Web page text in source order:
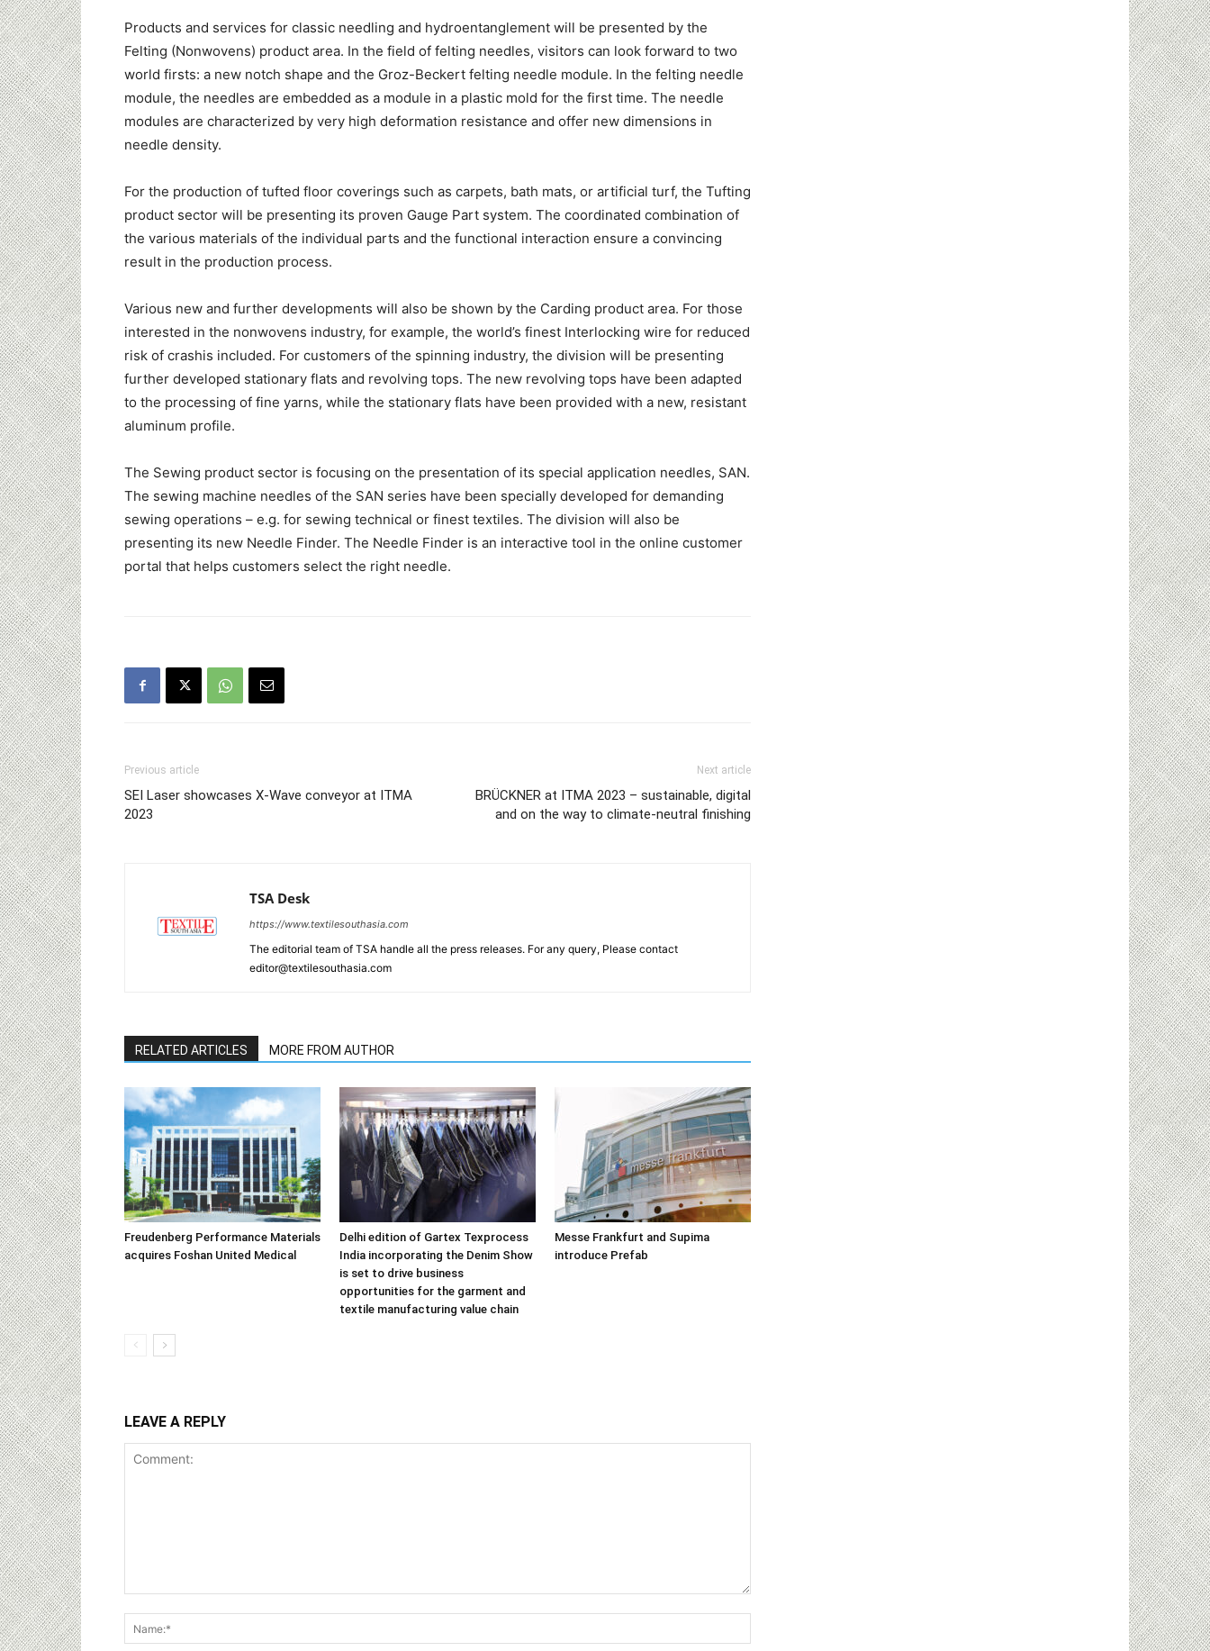
Products and services for classic needling and hydroentanglement will be presented by the
Felting (Nonwovens) product area. In the field of felting needles, visitors can look forward to two
world firsts: a new notch shape and the Groz-Beckert felting needle module. In the felting needle
module, the needles are embedded as a module in a plastic mold for the first time. The needle
modules are characterized by very high deformation resistance and offer new dimensions in
needle density.
For the production of tufted floor coverings such as carpets, bath mats, or artificial turf, the Tufting
product sector will be presenting its proven Gauge Part system. The coordinated combination of
the various materials of the individual parts and the functional interaction ensure a convincing
result in the production process.
Various new and further developments will also be shown by the Carding product area. For those
interested in the nonwovens industry, for example, the world’s finest Interlocking wire for reduced
risk of crashis included. For customers of the spinning industry, the division will be presenting
further developed stationary flats and revolving tops. The new revolving tops have been adapted
to the processing of fine yarns, while the stationary flats have been provided with a new, resistant
aluminum profile.
The Sewing product sector is focusing on the presentation of its special application needles, SAN.
The sewing machine needles of the SAN series have been specially developed for demanding
sewing operations – e.g. for sewing technical or finest textiles. The division will also be
presenting its new Needle Finder. The Needle Finder is an interactive tool in the online customer
portal that helps customers select the right needle.
Previous article
SEI Laser showcases X-Wave conveyor at ITMA
2023
Next article
BRÜCKNER at ITMA 2023 – sustainable, digital
and on the way to climate-neutral finishing
TSA Desk
https://www.textilesouthasia.com
The editorial team of TSA handle all the press releases. For any query, Please contact
editor@textilesouthasia.com
RELATED ARTICLES MORE FROM AUTHOR
Freudenberg Performance Materials
acquires Foshan United Medical
Delhi edition of Gartex Texprocess
India incorporating the Denim Show
is set to drive business
opportunities for the garment and
textile manufacturing value chain
Messe Frankfurt and Supima
introduce Prefab
LEAVE A REPLY